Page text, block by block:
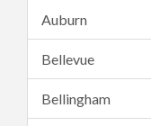
Auburn
Bellevue
Bellingham